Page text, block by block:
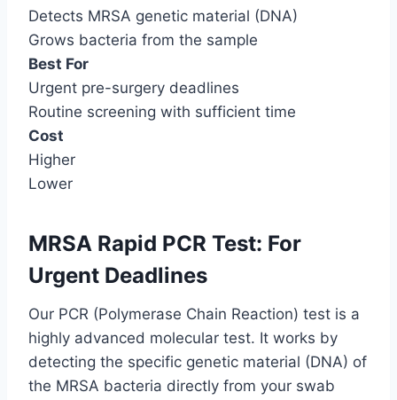
Detects MRSA genetic material (DNA)
Grows bacteria from the sample
Best For
Urgent pre-surgery deadlines
Routine screening with sufficient time
Cost
Higher
Lower
MRSA Rapid PCR Test: For
Urgent Deadlines
Our PCR (Polymerase Chain Reaction) test is a
highly advanced molecular test. It works by
detecting the specific genetic material (DNA) of
the MRSA bacteria directly from your swab